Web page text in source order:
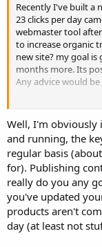
Recently I've built a
23 clicks per day
webmaster tool
to increase organic
new site? my goal is
months more. Its
Any advice would
Harry
Well, I'm obviously
and running, the
regular basis
for). Publishing
really do you any
you've updated
products aren't
day (at least not